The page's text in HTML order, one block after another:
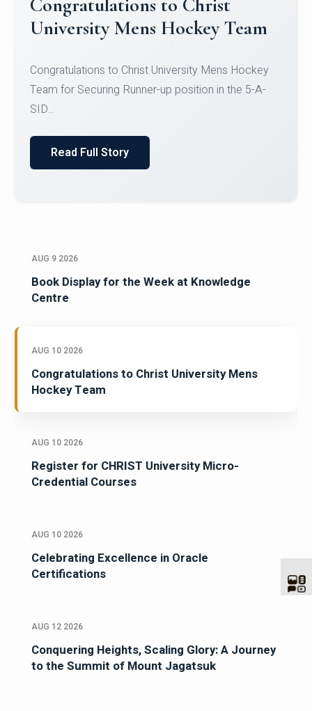
Register for CHRIST University
Micro-Credential Courses
Register for CHRIST University Micro-Credential
Courses on or before 10 August 2026.
AUG 9 2026
Book Display for the Week at Knowledge
Centre
AUG 10 2026
Congratulations to Christ University Mens
Hockey Team
AUG 10 2026
Register for CHRIST University Micro-
Credential Courses
AUG 10 2026
Celebrating Excellence in Oracle
Certifications
AUG 12 2026
Conquering Heights, Scaling Glory: A Journey
to the Summit of Mount Jagatsuk